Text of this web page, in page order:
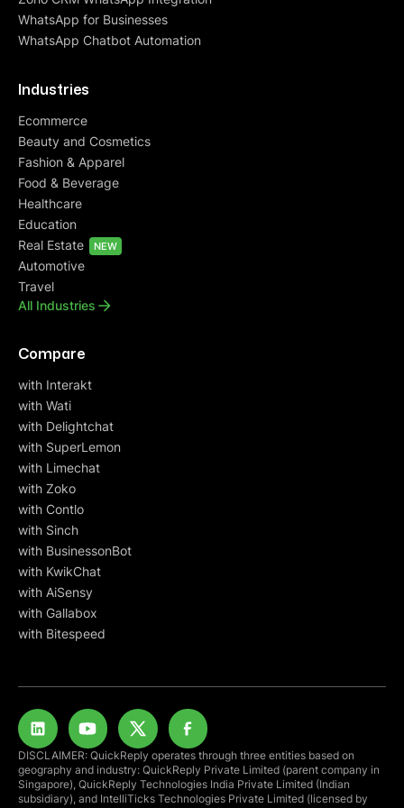
came with different use cases and problem
statements. At every junction, they guided us
either with their
them for our needs
seriously ensuring
receive response within few mins and account
management is right up to my expectations”
WhatsApp for Businesses
WhatsApp Chatbot Automation
Industries
Ecommerce
Beauty and Cosmetics
Fashion & Apparel
Food & Beverage
Healthcare
Education
Real Estate
NEW
Automotive
Travel
All Industries
Compare
with Interakt
with Wati
with Delightchat
with SuperLemon
with Limechat
with Zoko
with Contlo
with Sinch
with BusinessonBot
with KwikChat
with AiSensy
with Gallabox
with Bitespeed
DISCLAIMER: QuickReply operates through three entities based on
geography and industry: QuickReply Private Limited (parent company in
Singapore), QuickReply Technologies India Private Limited (Indian
subsidiary), and IntelliTicks Technologies Private Limited (licensed by